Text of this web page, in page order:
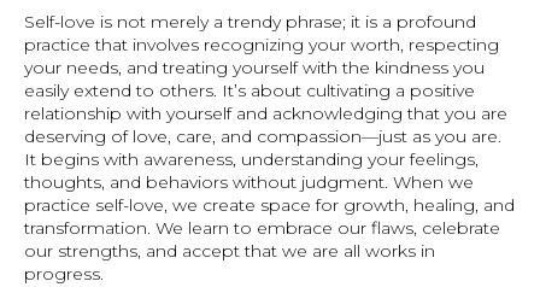
Self-love is not merely a trendy phrase; it is a profound
practice that involves recognizing your worth, respecting
your needs, and treating yourself with the kindness you
easily extend to others. It’s about cultivating a positive
relationship with yourself and acknowledging that you are
deserving of love, care, and compassion—just as you are.
It begins with awareness, understanding your feelings,
thoughts, and behaviors without judgment. When we
practice self-love, we create space for growth, healing, and
transformation. We learn to embrace our flaws, celebrate
our strengths, and accept that we are all works in
progress.